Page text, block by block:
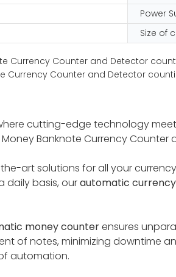
Power
Size of
cutting-edge technology
Banknote Currency
art solutions for all your
daily basis, ourautomatic
money counterensures
of notes, minimizing downtime
automation.